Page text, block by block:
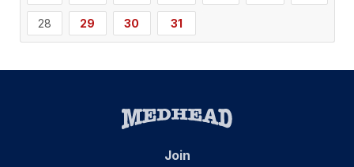
28 29 30 31
Join